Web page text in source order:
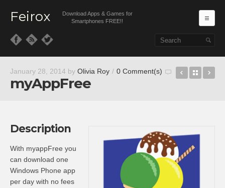
Feirox
Download Apps & Games for
Smartphones FREE!!
January 28, 2014 by Olivia Roy / 0 Comment(s)
myAppFree
PepperBack
Description
With myappFree you
can download one
Windows Phone app
per day with no fees